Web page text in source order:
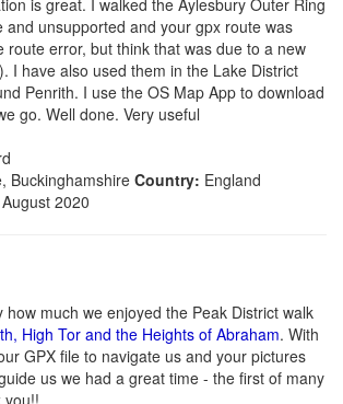
and unsupported and your gpx route was
route error, but think that was due to a new
I have also used them in the Lake District
Penrith. I use the OS Map App to download
go. Well done. Very useful
Buckinghamshire Country: England
2020
how much we enjoyed the Peak District walk
High Tor and the Heights of Abraham. With
GPX file to navigate us and your pictures
us we had a great time - the first of many
you!!